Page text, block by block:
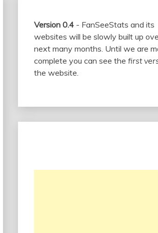
Version 0.4- FanSeeStats and its
websites will be slowly built up
next many months. Until we are
complete you can see the first
the website.